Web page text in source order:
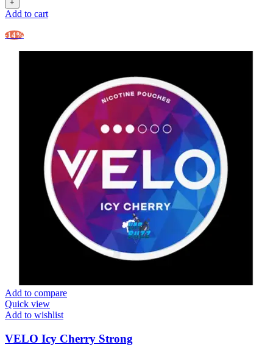
Add to cart
-14%
Add to compare
Quick view
Add to wishlist
VELO Icy Cherry Strong